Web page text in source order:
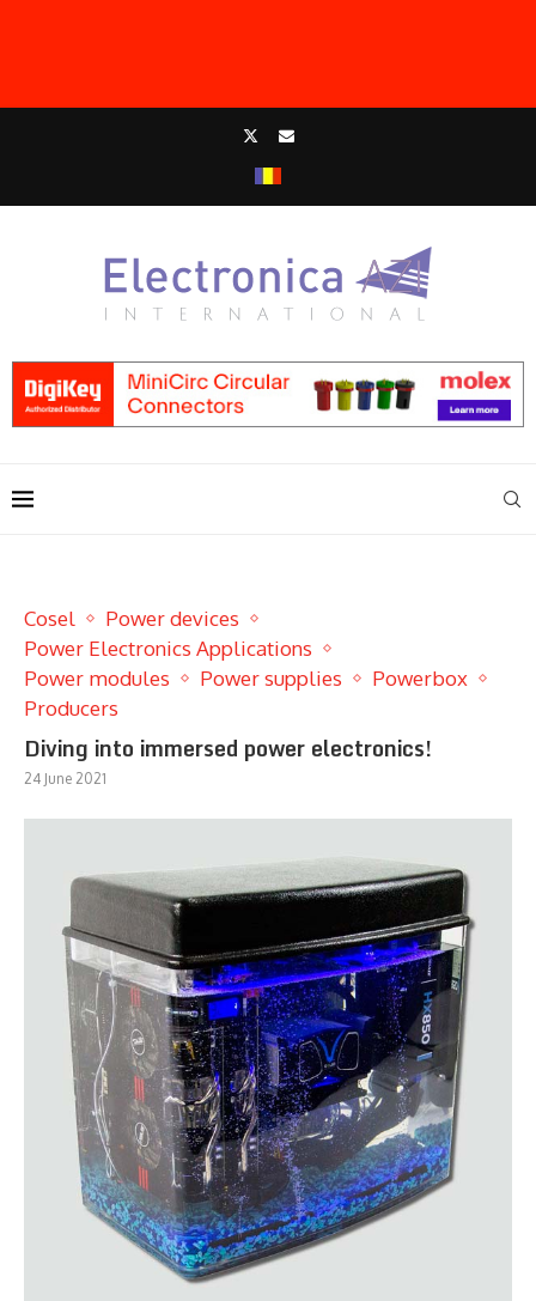
Cosel
Power devices
Power Electronics Applications
Power modules
Power supplies
Powerbox
Producers
Diving into immersed power electronics!
24 June 2021